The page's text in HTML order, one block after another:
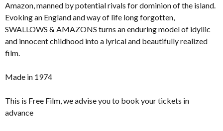
Amazon, manned by potential rivals for dominion of the island.
Evoking an England and way of life long forgotten,
SWALLOWS & AMAZONS turns an enduring model of idyllic
and innocent childhood into a lyrical and beautifully realized
film.
Made in 1974
This is Free Film, we advise you to book your tickets in
advance